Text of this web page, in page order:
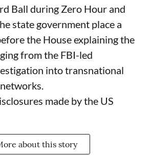
Ball during Zero Hour and
state government place a
the House explaining the
from the FBI-led
into transnational
made by the US
about this story